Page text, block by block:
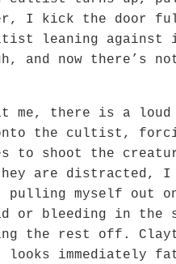
I kick the door
leaning
and now there’s
me, there is a loud
the cultist,
to shoot the
are distracted, I
myself out
or bleeding in the
the rest off.
immediately